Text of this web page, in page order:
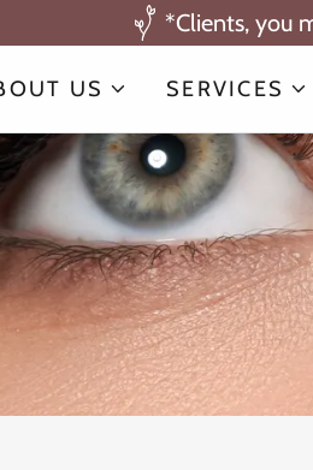
*Clients, you
US SERVICES